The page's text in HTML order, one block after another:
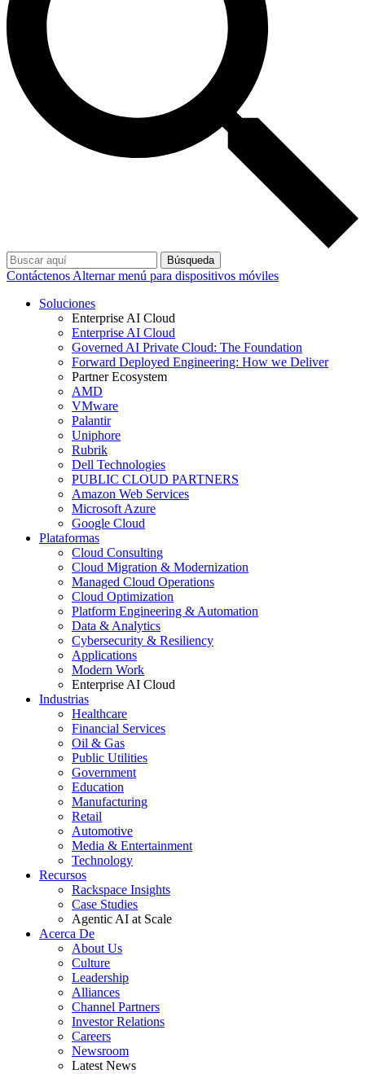
Búsqueda
Contáctenos Alternar menú para dispositivos móviles
Soluciones
Enterprise AI Cloud
Enterprise AI Cloud
Governed AI Private Cloud: The Foundation
Forward Deployed Engineering: How we Deliver
Partner Ecosystem
AMD
VMware
Palantir
Uniphore
Rubrik
Dell Technologies
PUBLIC CLOUD PARTNERS
Amazon Web Services
Microsoft Azure
Google Cloud
Plataformas
Cloud Consulting
Cloud Migration & Modernization
Managed Cloud Operations
Cloud Optimization
Platform Engineering & Automation
Data & Analytics
Cybersecurity & Resiliency
Applications
Modern Work
Enterprise AI Cloud
Industrias
Healthcare
Financial Services
Oil & Gas
Public Utilities
Government
Education
Manufacturing
Retail
Automotive
Media & Entertainment
Technology
Recursos
Rackspace Insights
Case Studies
Agentic AI at Scale
Acerca De
About Us
Culture
Leadership
Alliances
Channel Partners
Investor Relations
Careers
Newsroom
Latest News